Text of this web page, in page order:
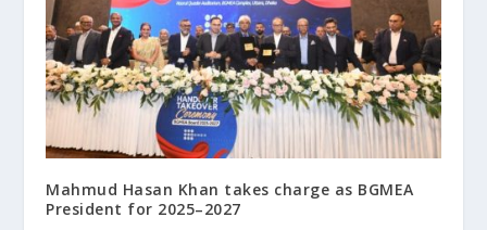
Mahmud Hasan Khan takes charge as BGMEA
President for 2025–2027